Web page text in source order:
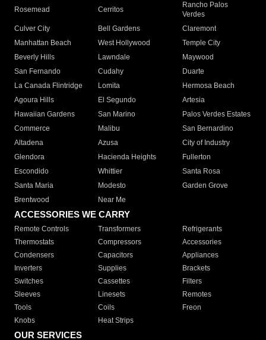
Rosemead Cerritos
Rancho Palos
Verdes
Culver City
Bell Gardens
Claremont
Manhattan Beach
West Hollywood
Temple City
Beverly Hills
Lawndale
Maywood
San Fernando
Cudahy
Duarte
La Canada Flintridge
Lomita
Hermosa Beach
Agoura Hills
El Segundo
Artesia
Hawaiian Gardens
San Marino
Palos Verdes Estates
Commerce
Malibu
San Bernardino
Altadena
Azusa
City of Industry
Glendora
Hacienda Heights
Fullerton
Escondido
Whittier
Santa Rosa
Santa Maria
Modesto
Garden Grove
Brentwood
Near Me
ACCESSORIES WE CARRY
Remote Controls Transformers
Refrigerants
Thermostats
Compressors
Accessories
Condensers
Capacitors
Appliances
Inverters
Supplies
Brackets
Switches
Cassettes
Filters
Sleeves
Linesets
Remotes
Tools
Coils
Freon
Knobs
Heat Strips
OUR SERVICES